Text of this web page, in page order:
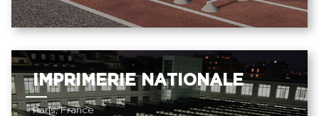
IMPRIMERIE NATIONALE
Paris, France